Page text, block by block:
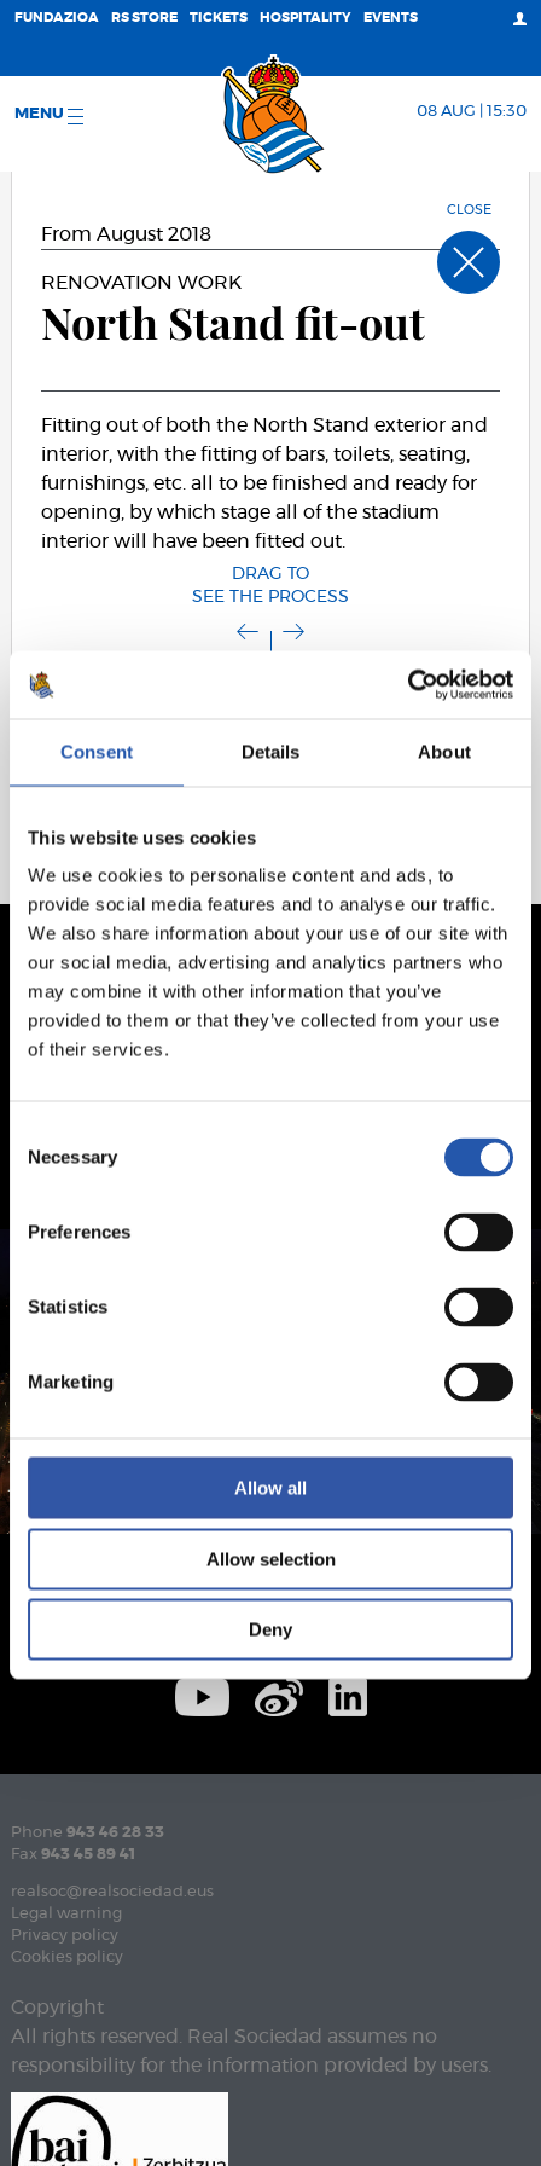
Consent Details About
This website uses cookies
We use cookies to personalise content and ads, to
provide social media features and to analyse our traffic.
We also share information about your use of our site with
our social media, advertising and analytics partners who
may combine it with other information that you’ve
provided to them or that they’ve collected from your use
of their services.
Selection
Necessary
Preferences
Statistics
Marketing
Allow all
Allow selection
Deny
FUNDAZIOA RS STORE TICKETS HOSPITALITY EVENTS
MENU 08 AUG | 15:30
From August 2018
RENOVATION WORK
North Stand fit-out
Fitting out of both the North Stand exterior and
interior, with the fitting of bars, toilets, seating,
furnishings, etc. all to be finished and ready for
opening, by which stage all of the stadium
interior will have been fitted out.
CLOSE
DRAG TO
SEE THE PROCESS
Phone 943 46 28 33
Fax 943 45 89 41
realsoc@realsociedad.eus
Legal warning
Privacy policy
Cookies policy
Copyright
All rights reserved. Real Sociedad assumes no
responsibility for the information provided by users.